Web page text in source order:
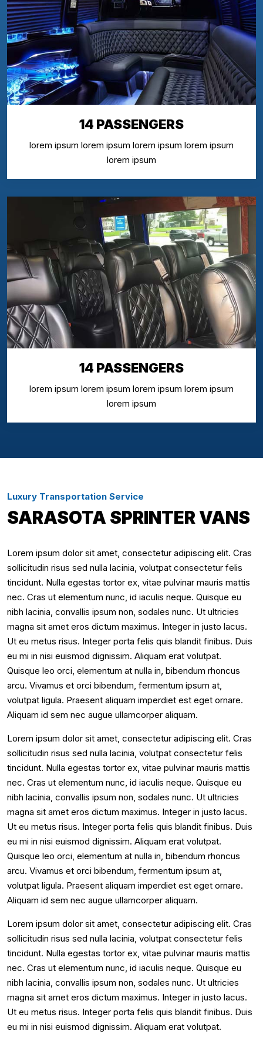
14 PASSENGERS
lorem ipsum lorem ipsum lorem ipsum lorem ipsum
lorem ipsum
14 PASSENGERS
lorem ipsum lorem ipsum lorem ipsum lorem ipsum
lorem ipsum
Luxury Transportation Service
SARASOTA SPRINTER VANS
Lorem ipsum dolor sit amet, consectetur adipiscing elit. Cras
sollicitudin risus sed nulla lacinia, volutpat consectetur felis
tincidunt. Nulla egestas tortor ex, vitae pulvinar mauris mattis
nec. Cras ut elementum nunc, id iaculis neque. Quisque eu
nibh lacinia, convallis ipsum non, sodales nunc. Ut ultricies
magna sit amet eros dictum maximus. Integer in justo lacus.
Ut eu metus risus. Integer porta felis quis blandit finibus. Duis
eu mi in nisi euismod dignissim. Aliquam erat volutpat.
Quisque leo orci, elementum at nulla in, bibendum rhoncus
arcu. Vivamus et orci bibendum, fermentum ipsum at,
volutpat ligula. Praesent aliquam imperdiet est eget ornare.
Aliquam id sem nec augue ullamcorper aliquam.
Lorem ipsum dolor sit amet, consectetur adipiscing elit. Cras
sollicitudin risus sed nulla lacinia, volutpat consectetur felis
tincidunt. Nulla egestas tortor ex, vitae pulvinar mauris mattis
nec. Cras ut elementum nunc, id iaculis neque. Quisque eu
nibh lacinia, convallis ipsum non, sodales nunc. Ut ultricies
magna sit amet eros dictum maximus. Integer in justo lacus.
Ut eu metus risus. Integer porta felis quis blandit finibus. Duis
eu mi in nisi euismod dignissim. Aliquam erat volutpat.
Quisque leo orci, elementum at nulla in, bibendum rhoncus
arcu. Vivamus et orci bibendum, fermentum ipsum at,
volutpat ligula. Praesent aliquam imperdiet est eget ornare.
Aliquam id sem nec augue ullamcorper aliquam.
Lorem ipsum dolor sit amet, consectetur adipiscing elit. Cras
sollicitudin risus sed nulla lacinia, volutpat consectetur felis
tincidunt. Nulla egestas tortor ex, vitae pulvinar mauris mattis
nec. Cras ut elementum nunc, id iaculis neque. Quisque eu
nibh lacinia, convallis ipsum non, sodales nunc. Ut ultricies
magna sit amet eros dictum maximus. Integer in justo lacus.
Ut eu metus risus. Integer porta felis quis blandit finibus. Duis
eu mi in nisi euismod dignissim. Aliquam erat volutpat.